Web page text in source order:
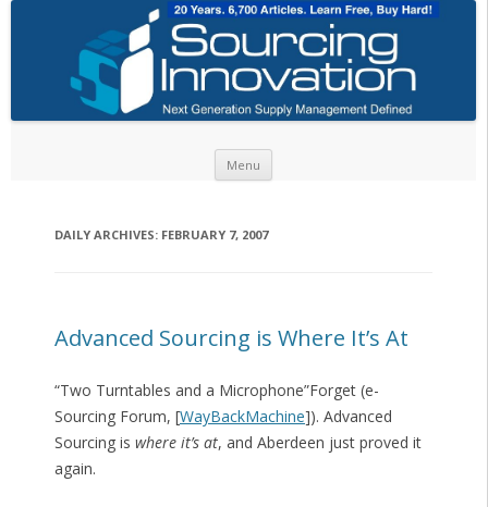
Menu
DAILY ARCHIVES: FEBRUARY 7, 2007
Advanced Sourcing is Where It’s At
“Two Turntables and a Microphone”Forget (e-
Sourcing Forum, [WayBackMachine]). Advanced
Sourcing is where it’s at, and Aberdeen just proved it
again.